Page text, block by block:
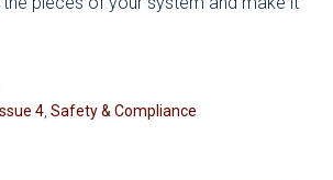
4,Safety & Compliance